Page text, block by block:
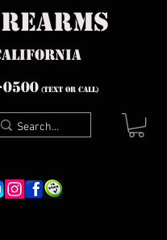
California
0500 (text or Call)